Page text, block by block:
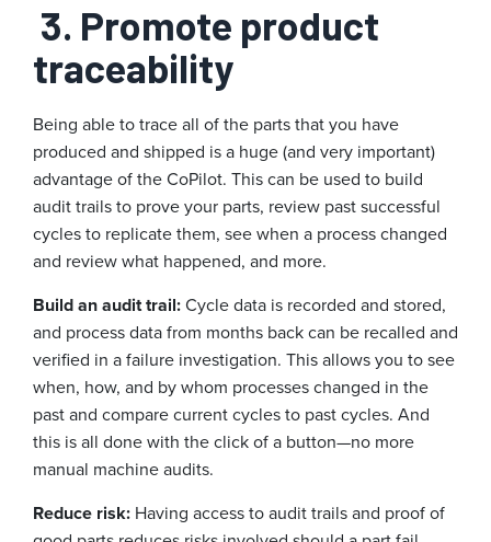
3. Promote product
traceability
Being able to trace all of the parts that you have
produced and shipped is a huge (and very important)
advantage of the CoPilot. This can be used to build
audit trails to prove your parts, review past successful
cycles to replicate them, see when a process changed
and review what happened, and more.
Build an audit trail:Cycle data is recorded and stored,
and process data from months back can be recalled and
verified in a failure investigation. This allows you to see
when, how, and by whom processes changed in the
past and compare current cycles to past cycles. And
this is all done with the click of a button—no more
manual machine audits.
Reduce risk: Having access to audit trails and proof of